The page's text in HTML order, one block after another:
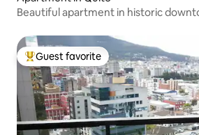
Beautiful apartment in historic
Top guest favorite
Guest favorite